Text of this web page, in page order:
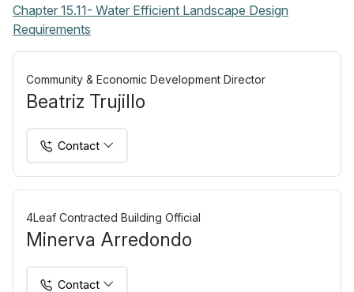
Chapter 15.11- Water Efficient Landscape Design
Requirements
Community & Economic Development Director
Beatriz Trujillo
Contact
4Leaf Contracted Building Official
Minerva Arredondo
Contact